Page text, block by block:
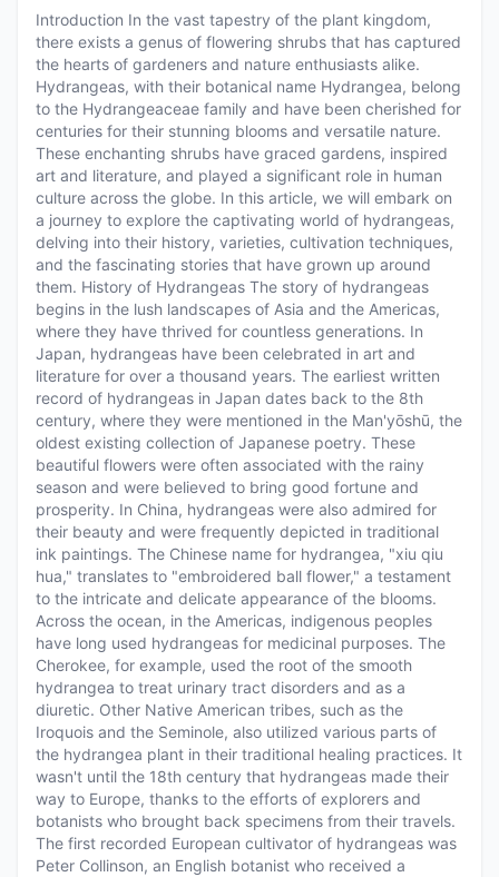
Introduction In the vast tapestry of the plant kingdom,
there exists a genus of flowering shrubs that has captured
the hearts of gardeners and nature enthusiasts alike.
Hydrangeas, with their botanical name Hydrangea, belong
to the Hydrangeaceae family and have been cherished for
centuries for their stunning blooms and versatile nature.
These enchanting shrubs have graced gardens, inspired
art and literature, and played a significant role in human
culture across the globe. In this article, we will embark on
a journey to explore the captivating world of hydrangeas,
delving into their history, varieties, cultivation techniques,
and the fascinating stories that have grown up around
them. History of Hydrangeas The story of hydrangeas
begins in the lush landscapes of Asia and the Americas,
where they have thrived for countless generations. In
Japan, hydrangeas have been celebrated in art and
literature for over a thousand years. The earliest written
record of hydrangeas in Japan dates back to the 8th
century, where they were mentioned in the Man'yōshū, the
oldest existing collection of Japanese poetry. These
beautiful flowers were often associated with the rainy
season and were believed to bring good fortune and
prosperity. In China, hydrangeas were also admired for
their beauty and were frequently depicted in traditional
ink paintings. The Chinese name for hydrangea, "xiu qiu
hua," translates to "embroidered ball flower," a testament
to the intricate and delicate appearance of the blooms.
Across the ocean, in the Americas, indigenous peoples
have long used hydrangeas for medicinal purposes. The
Cherokee, for example, used the root of the smooth
hydrangea to treat urinary tract disorders and as a
diuretic. Other Native American tribes, such as the
Iroquois and the Seminole, also utilized various parts of
the hydrangea plant in their traditional healing practices. It
wasn't until the 18th century that hydrangeas made their
way to Europe, thanks to the efforts of explorers and
botanists who brought back specimens from their travels.
The first recorded European cultivator of hydrangeas was
Peter Collinson, an English botanist who received a